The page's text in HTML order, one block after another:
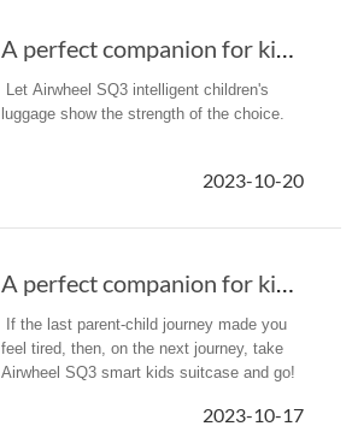
A perfect companion for kids when travel---Ai...
Let Airwheel SQ3 intelligent children's
luggage show the strength of the choice.
2023-10-20
A perfect companion for kids when travel---Ai...
If the last parent-child journey made you
feel tired, then, on the next journey, take
Airwheel SQ3 smart kids suitcase and go!
2023-10-17